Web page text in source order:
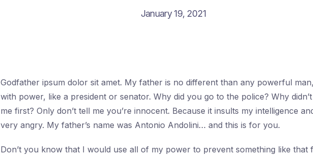
January 19, 2021
Godfather ipsum dolor sit amet. My father is no different than any powerful
with power, like a president or senator. Why did you go to the police? Why
me first? Only don’t tell me you’re innocent. Because it insults my intelligence
very angry. My father’s name was Antonio Andolini… and this is for you.
Don’t you know that I would use all of my power to prevent something like that